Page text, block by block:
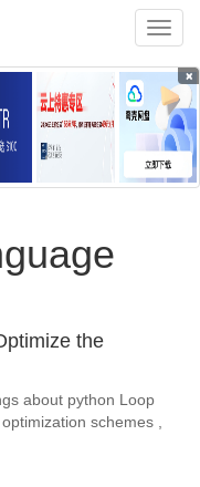
×
the
about python Loop
schemes ,